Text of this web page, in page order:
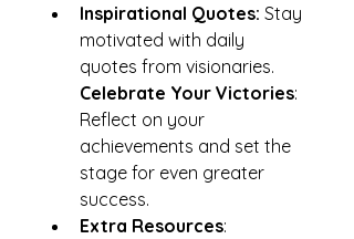
Inspirational Quotes: Stay
motivated with daily
quotes from visionaries.
Celebrate Your Victories:
Reflect on your
achievements and set the
stage for even greater
success.
Extra Resources: